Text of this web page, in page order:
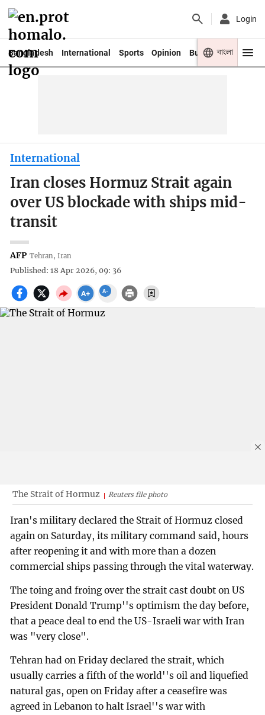
Login
Bangladesh International Sports Opinion Business Youth
বাংলা
International
Iran closes Hormuz Strait again
over US blockade with ships mid-
transit
AFP Tehran, Iran
Published: 18 Apr 2026, 09: 36
The Strait of Hormuz Reuters file photo
Iran's military declared the Strait of Hormuz closed
again on Saturday, its military command said, hours
after reopening it and with more than a dozen
commercial ships passing through the vital waterway.
The toing and froing over the strait cast doubt on US
President Donald Trump''s optimism the day before,
that a peace deal to end the US-Israeli war with Iran
was "very close".
Tehran had on Friday declared the strait, which
usually carries a fifth of the world''s oil and liquefied
natural gas, open on Friday after a ceasefire was
agreed in Lebanon to halt Israel''s war with